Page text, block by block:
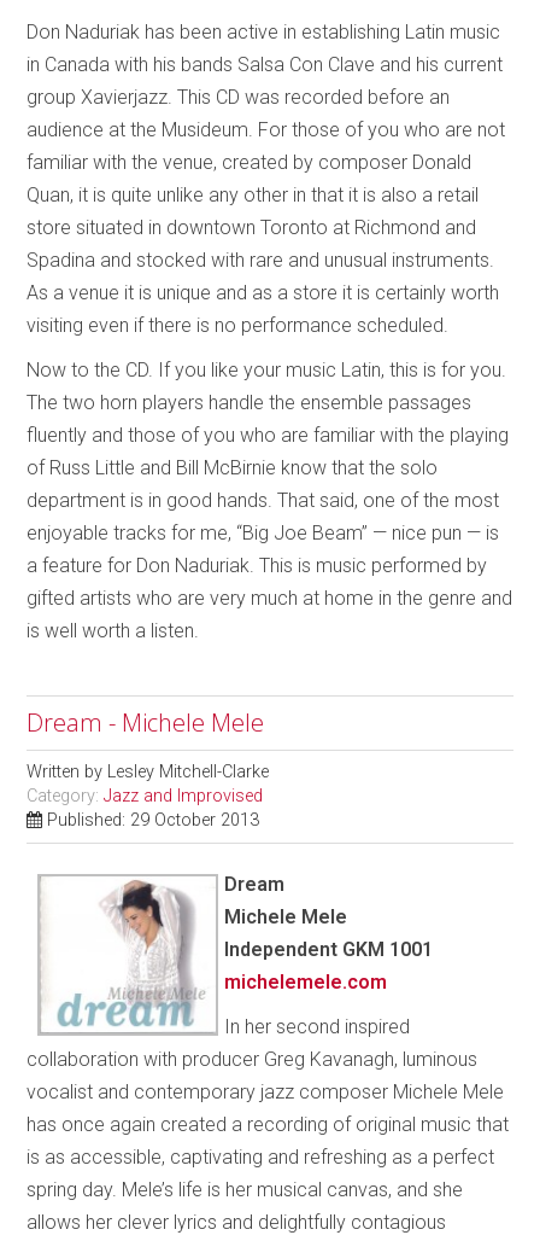
Don Naduriak has been active in establishing Latin music
in Canada with his bands Salsa Con Clave and his current
group Xavierjazz. This CD was recorded before an
audience at the Musideum. For those of you who are not
familiar with the venue, created by composer Donald
Quan, it is quite unlike any other in that it is also a retail
store situated in downtown Toronto at Richmond and
Spadina and stocked with rare and unusual instruments.
As a venue it is unique and as a store it is certainly worth
visiting even if there is no performance scheduled.
Now to the CD. If you like your music Latin, this is for you.
The two horn players handle the ensemble passages
fluently and those of you who are familiar with the playing
of Russ Little and Bill McBirnie know that the solo
department is in good hands. That said, one of the most
enjoyable tracks for me, “Big Joe Beam” — nice pun — is
a feature for Don Naduriak. This is music performed by
gifted artists who are very much at home in the genre and
is well worth a listen.
Dream - Michele Mele
Written by Lesley Mitchell-Clarke
Category:Jazz and Improvised
Published: 29 October 2013
Dream
Michele Mele
Independent GKM 1001
michelemele.com
In her second inspired
collaboration with producer Greg Kavanagh, luminous
vocalist and contemporary jazz composer Michele Mele
has once again created a recording of original music that
is as accessible, captivating and refreshing as a perfect
spring day. Mele’s life is her musical canvas, and she
allows her clever lyrics and delightfully contagious